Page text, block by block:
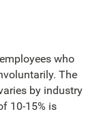
who
The
by industry
10-15% is